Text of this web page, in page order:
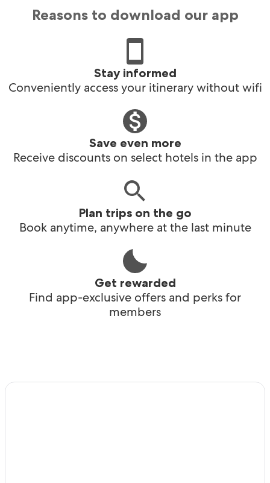
Reasons to download our app
Stay informed
Conveniently access your itinerary without wifi
Save even more
Receive discounts on select hotels in the app
Plan trips on the go
Book anytime, anywhere at the last minute
Get rewarded
Find app-exclusive offers and perks for
members